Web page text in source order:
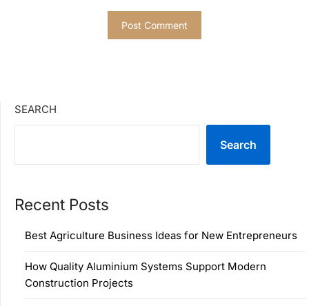
SEARCH
Search
Recent Posts
Best Agriculture Business Ideas for New Entrepreneurs
How Quality Aluminium Systems Support Modern
Construction Projects